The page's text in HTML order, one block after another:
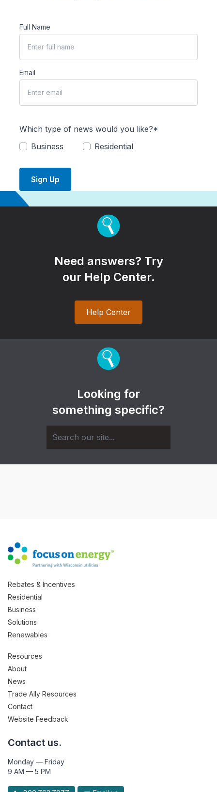
Full Name
Email
Which type of news would you like?*
Business
Residential
Sign Up
Need answers? Try
our Help Center.
Help Center
Looking for
something specific?
Rebates & Incentives
Residential
Business
Solutions
Renewables
Resources
About
News
Trade Ally Resources
Contact
Website Feedback
Contact us.
Monday — Friday
9 AM — 5 PM